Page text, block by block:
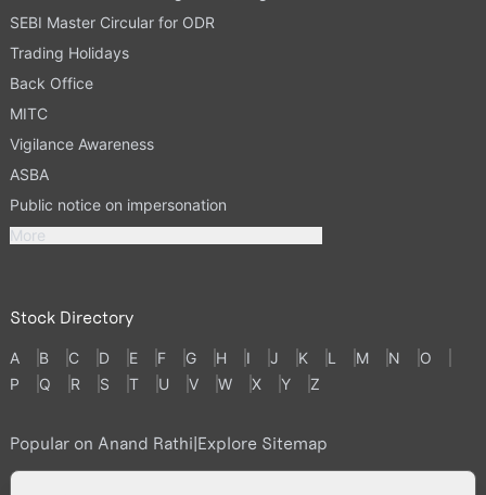
SEBI Master Circular for ODR
Trading Holidays
Back Office
MITC
Vigilance Awareness
ASBA
Public notice on impersonation
More
Stock Directory
A B C D E F G H I J K L M N
O
P
Q R S T U V W X Y Z
Popular on Anand Rathi|Explore Sitemap